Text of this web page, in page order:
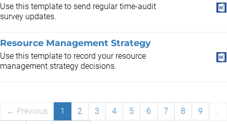
Use this template to send regular time-audit
survey updates.
Resource Management Strategy
Use this template to record your resource
management strategy decisions.
← Previous 1 2 3 4 5 6 7 8 9
…